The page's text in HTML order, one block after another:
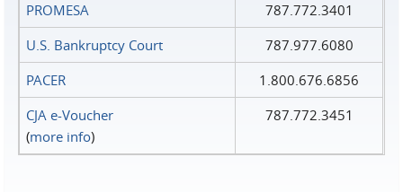
PROMESA
787.772.3401
U.S. Bankruptcy Court
787.977.6080
PACER
1.800.676.6856
CJA e-Voucher
(more info)
787.772.3451